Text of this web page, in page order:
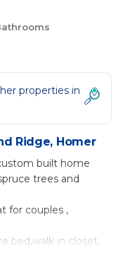
properties in
Ridge, Homer
built home
trees and
for couples ,
bed,walk in closet,